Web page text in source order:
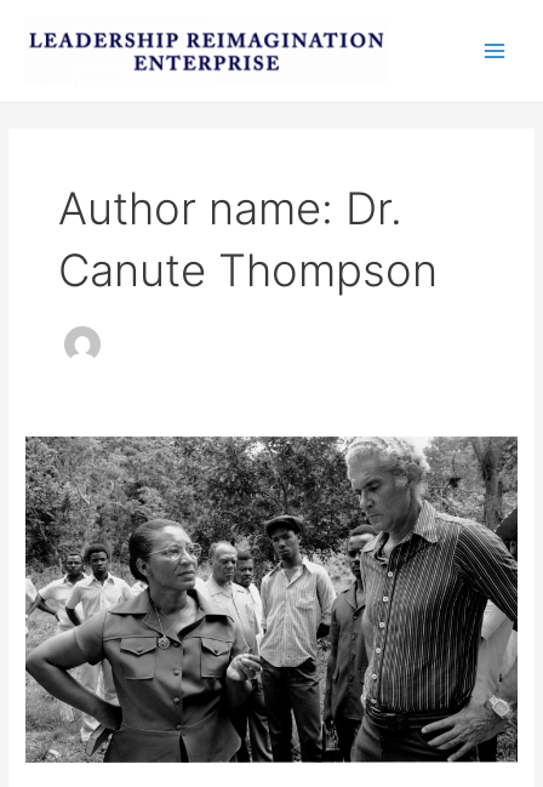
Author name: Dr.
Canute Thompson
National
Youth
Service
as
Sustainable
Development
Strategy:
Contemplating
Key
Elements
pagination